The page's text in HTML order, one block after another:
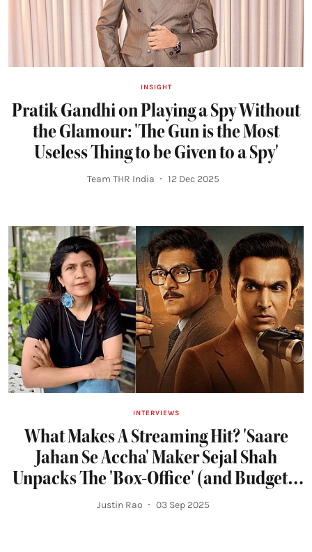
INSIGHT
Pratik Gandhi on Playing a Spy Without
the Glamour: 'The Gun is the Most
Useless Thing to be Given to a Spy'
Team THR India 12 Dec 2025
INTERVIEWS
What Makes A Streaming Hit? 'Saare
Jahan Se Accha' Maker Sejal Shah
Unpacks The 'Box-Office' (and Budgets)
of OTT
Justin Rao 03 Sep 2025